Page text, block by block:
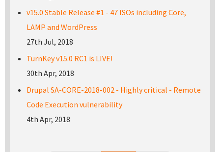
v15.0 Stable Release #1 - 47 ISOs including Core,
LAMP and WordPress
27th Jul, 2018
TurnKey v15.0 RC1 is LIVE!
30th Apr, 2018
Drupal SA-CORE-2018-002 - Highly critical - Remote
Code Execution vulnerability
4th Apr, 2018